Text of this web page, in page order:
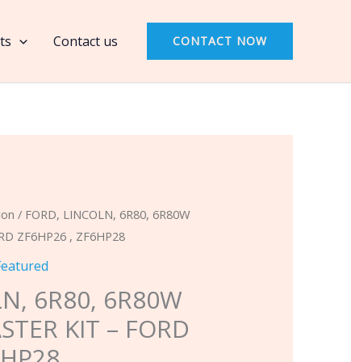
Contact us CONTACT NOW
/ FORD, LINCOLN, 6R80, 6R80W
ZF6HP26 , ZF6HP28
6R80, 6R80W
KIT – FORD
6R80W
2009
ZF6HP26
,